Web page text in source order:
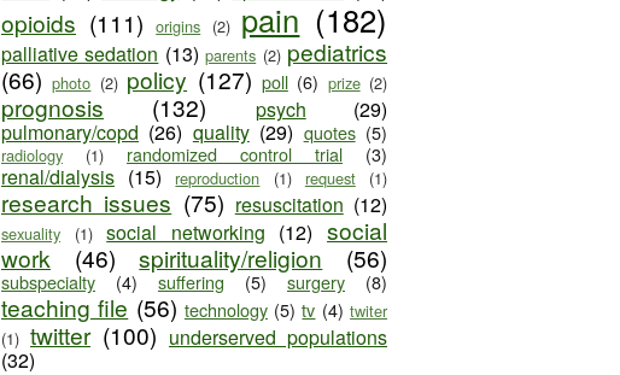
opioids (111) origins (2) pain (182)
palliative sedation (13) parents (2) pediatrics
(66) photo (2) policy (127) poll (6) prize (2)
prognosis (132) psych
(29)
pulmonary/copd (26) quality (29) quotes (5)
radiology (1) randomized control trial (3)
renal/dialysis (15) reproduction (1) request (1)
research issues (75) resuscitation (12)
sexuality (1) social networking (12) social
work
(46) spirituality/religion (56)
subspecialty (4) suffering (5) surgery (8)
teaching file (56) technology (5) tv (4) twiter
(1) twitter (100) underserved populations
(32)